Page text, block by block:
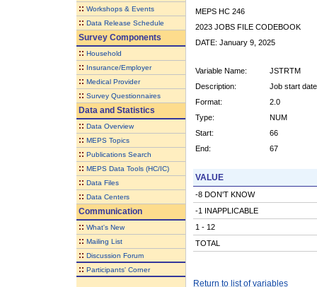
:: Workshops & Events
:: Data Release Schedule
Survey Components
:: Household
:: Insurance/Employer
:: Medical Provider
:: Survey Questionnaires
Data and Statistics
:: Data Overview
:: MEPS Topics
:: Publications Search
:: MEPS Data Tools (HC/IC)
:: Data Files
:: Data Centers
Communication
:: What's New
:: Mailing List
:: Discussion Forum
:: Participants' Corner
MEPS HC 246
2023 JOBS FILE CODEBOOK
DATE: January 9, 2025
Variable Name:
JSTRTM
Description:
Job start
Format:
2.0
Type:
NUM
Start:
66
End:
67
VALUE
-8 DON'T KNOW
-1 INAPPLICABLE
1 - 12
TOTAL
Return to list of variables